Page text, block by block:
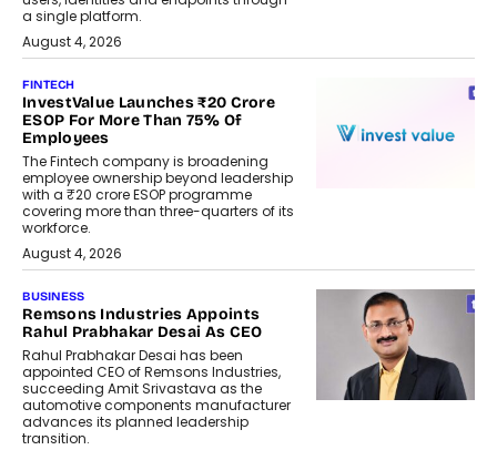
a single platform.
August 4, 2026
FINTECH
InvestValue Launches ₹20 Crore
ESOP For More Than 75% Of
Employees
The Fintech company is broadening
employee ownership beyond leadership
with a ₹20 crore ESOP programme
covering more than three-quarters of its
workforce.
August 4, 2026
BUSINESS
Remsons Industries Appoints
Rahul Prabhakar Desai As CEO
Rahul Prabhakar Desai has been
appointed CEO of Remsons Industries,
succeeding Amit Srivastava as the
automotive components manufacturer
advances its planned leadership
transition.